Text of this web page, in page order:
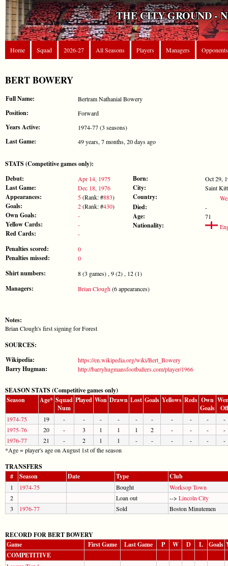
THE CITY GROUND -
Home Squad 2026-27 All Seasons Players Managers Opponents
BERT BOWERY
Full Name: Bertram Nathanial Bowery
Position: Forward
Years Active: 1974-77 (3 seasons)
Last Game: 49 years, 7 months, 20 days ago
STATS (Competitive games only):
Debut:
Apr 14, 1975
Last Game: Dec 18, 1976
Appearances: 5(Rank: #883)
Goals: 2(Rank: #430)
Own Goals: -
Yellow Cards: -
Red Cards: -
Born: Oct 29,
City: Saint
Country:
Died: -
Age: 71
Nationality:
Penalties scored: 0
Penalties missed: 0
Shirt numbers: 8 (3 games) , 9 (2) , 12 (1)
Managers: Brian Clough(6 appearances)
Notes:
Brian Clough's first signing for Forest
SOURCES:
Wikipedia:
https://en.wikipedia.org/wiki/Bert_Bowery
Barry Hugman: http://barryhugmansfootballers.com/player/1966
SEASON STATS (Competitive games only)
Season
Age* Squad
Num
Played Won Drawn Lost Goals Yellows Reds Own
Goals
Off
1974-75 19 - - - - - - - - -
-
1975-76
20 - 3 1 1 1 2 - - -
-
1976-77
21 - 2 1 1 - - - - -
-
*Age = player's age on August 1st of the season
TRANSFERS
#
Season Date Type Club
1 1974-75 Bought
Worksop Town
2
Loan out --> Lincoln City
3
1976-77 Sold Boston Minutemen
RECORD FOR BERT BOWERY
Game
First Game Last Game P W D L Goals
COMPETITIVE